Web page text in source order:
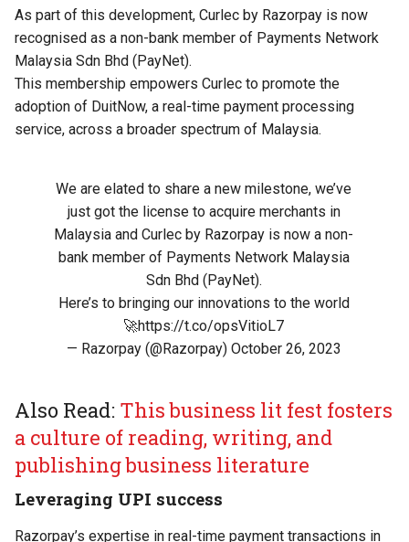
As part of this development, Curlec by Razorpay is now
recognised as a non-bank member of Payments Network
Malaysia Sdn Bhd (PayNet).
This membership empowers Curlec to promote the
adoption of DuitNow, a real-time payment processing
service, across a broader spectrum of Malaysia.
We are elated to share a new milestone, we’ve
just got the license to acquire merchants in
Malaysia and Curlec by Razorpay is now a non-
bank member of Payments Network Malaysia
Sdn Bhd (PayNet).
Here’s to bringing our innovations to the world
🚀https://t.co/opsVitioL7
— Razorpay (@Razorpay) October 26, 2023
Also Read: This business lit fest fosters
a culture of reading, writing, and
publishing business literature
Leveraging UPI success
Razorpay’s expertise in real-time payment transactions in